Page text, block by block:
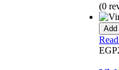
(0
EGP